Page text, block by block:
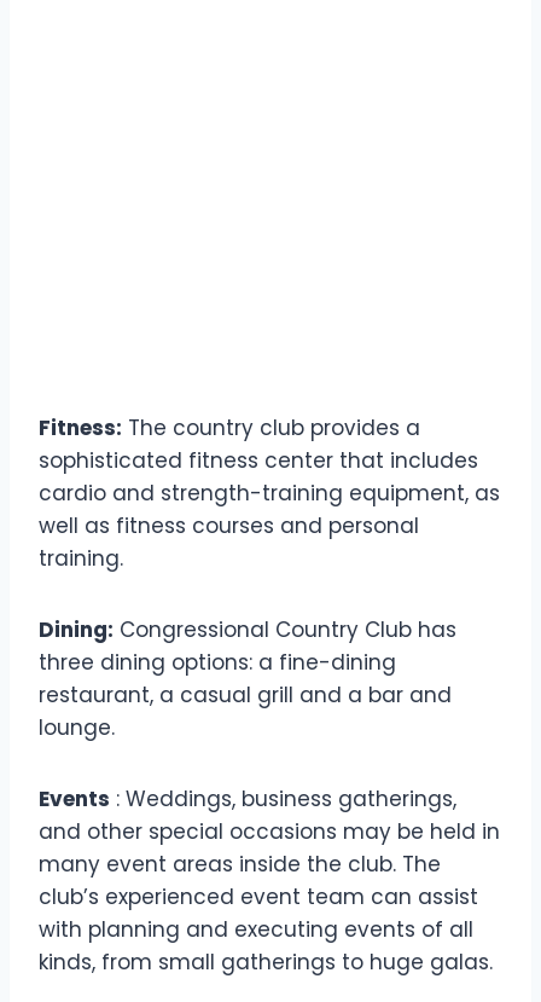
Fitness: The country club provides a
sophisticated fitness center that includes
cardio and strength-training equipment, as
well as fitness courses and personal
training.
Dining: Congressional Country Club has
three dining options: a fine-dining
restaurant, a casual grill and a bar and
lounge.
Events : Weddings, business gatherings,
and other special occasions may be held in
many event areas inside the club. The
club’s experienced event team can assist
with planning and executing events of all
kinds, from small gatherings to huge galas.